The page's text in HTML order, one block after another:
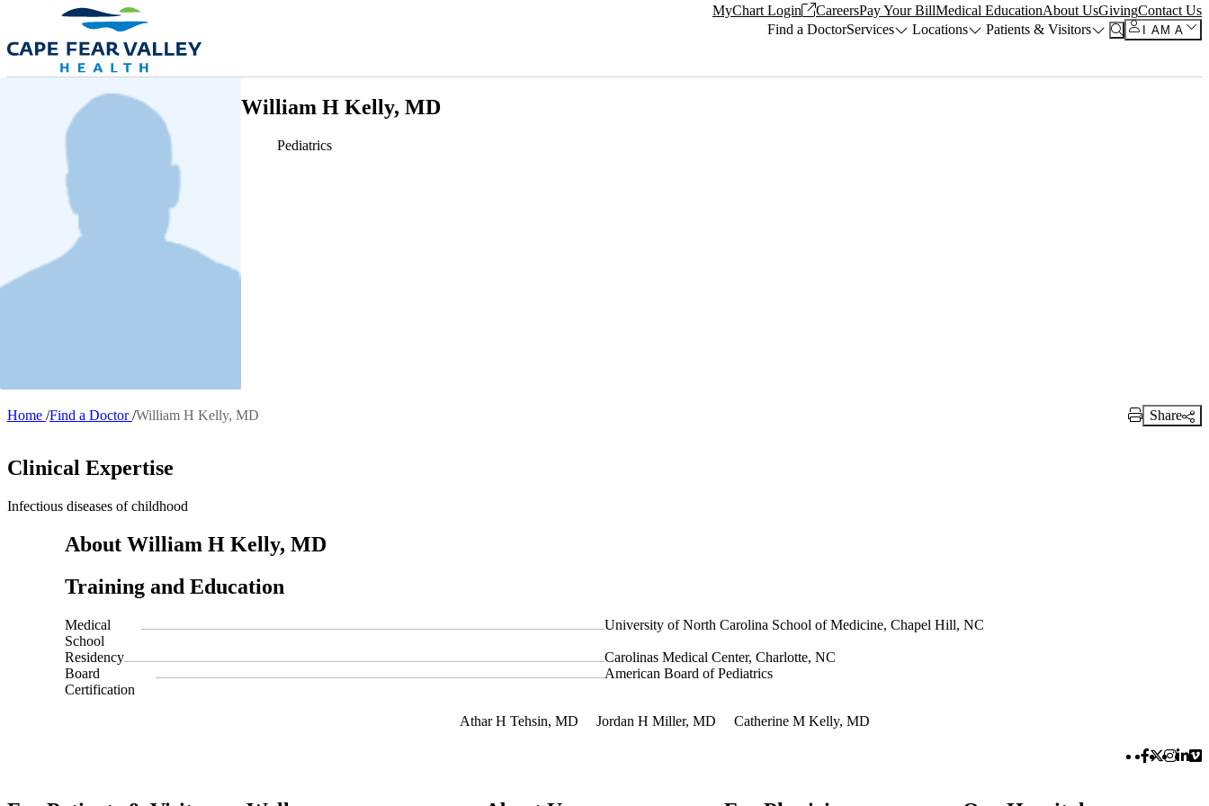
Skip to main content MyChart Login CareersPay Your BillMedical EducationAbout UsGivingContact Us
Find a DoctorServices Locations Patients & Visitors I AM A
William H Kelly, MD
Pediatrics
Home Find a Doctor William H Kelly, MD
Print Link
Share
Clinical Expertise
Infectious diseases of childhood
About William H Kelly, MD
Training and Education
Medical
School
University of North Carolina School of Medicine, Chapel Hill, NC
Residency
Carolinas Medical Center, Charlotte, NC
Board
Certification
American Board of Pediatrics
Athar H Tehsin, MD Jordan H Miller, MD Catherine M Kelly, MD
Facebook
Twitter